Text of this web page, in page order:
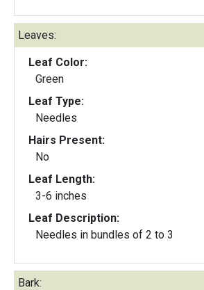
Leaves:
Leaf Color:
Green
Leaf Type:
Needles
Hairs Present:
No
Leaf Length:
3-6 inches
Leaf Description:
Needles in bundles of 2 to 3
Bark: